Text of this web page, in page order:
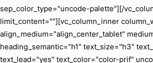
sep_color_type="uncode-palette"][/
limit_content=""][vc_column_inner
align_medium="align_center_tablet"
heading_semantic="h1" text_size="h3"
text_lead="yes" text_color="color-prif"